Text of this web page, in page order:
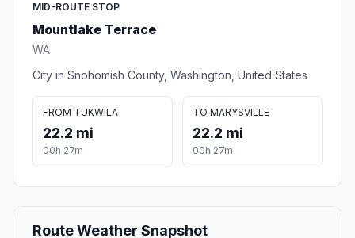
MID-ROUTE STOP
Mountlake Terrace
WA
City in Snohomish County, Washington, United States
FROM TUKWILA
22.2 mi
00h 27m
TO MARYSVILLE
22.2 mi
00h 27m
Route Weather Snapshot